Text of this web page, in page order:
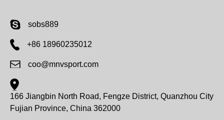
sobs889
+86 18960235012
coo@mnvsport.com
166 Jiangbin North Road, Fengze District, Quanzhou City
Fujian Province, China 362000